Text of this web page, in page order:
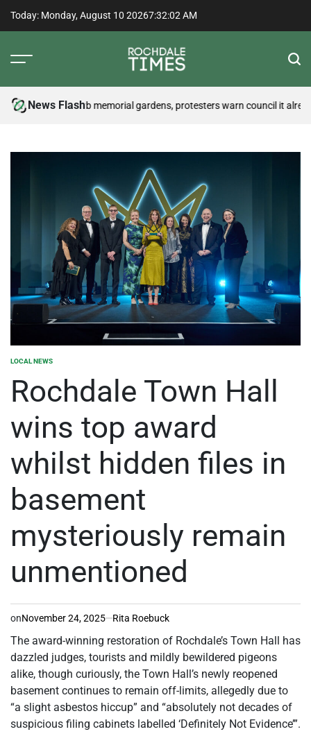
Today: Monday, August 10 20267:32:02 AM
News Flash
may disturb memorial gardens, protesters warn council it already
POSTED
LOCAL NEWS
Rochdale Town Hall
wins top award
whilst hidden files in
basement
mysteriously remain
unmentioned
onNovember 24, 2025 Rita Roebuck
The award-winning restoration of Rochdale’s Town Hall has
dazzled judges, tourists and mildly bewildered pigeons
alike, though curiously, the Town Hall’s newly reopened
basement continues to remain off-limits, allegedly due to
“a slight asbestos hiccup” and “absolutely not decades of
suspicious filing cabinets labelled ‘Definitely Not Evidence’”.